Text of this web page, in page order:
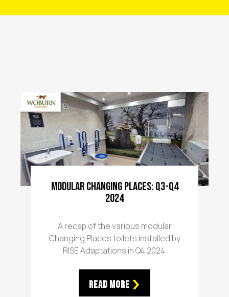
Modular Changing Places: Q3-Q4
2024
A recap of the various modular
Changing Places toilets installed by
RISE Adaptations in Q4 2024.
Read More